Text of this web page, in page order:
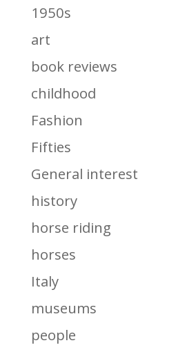
1950s
art
book reviews
childhood
Fashion
Fifties
General interest
history
horse riding
horses
Italy
museums
people